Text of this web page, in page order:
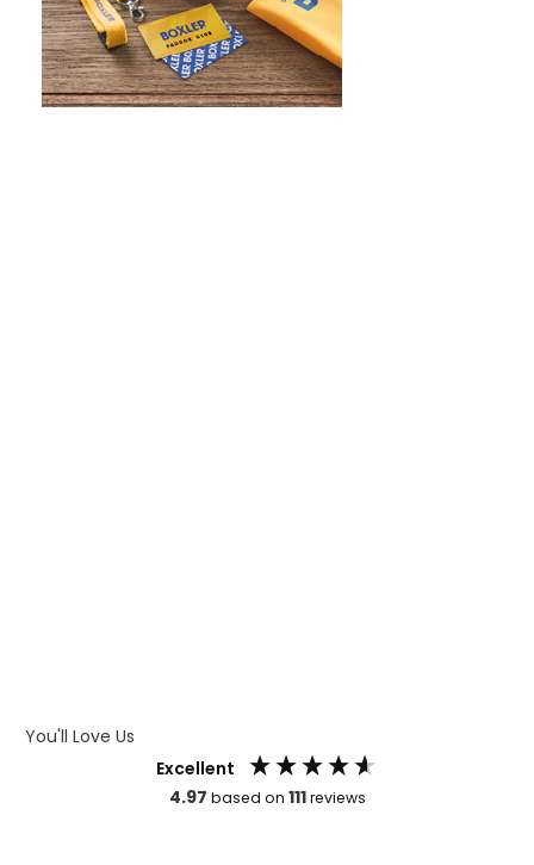
You'll Love Us
Excellent
4.97 based on 111reviews